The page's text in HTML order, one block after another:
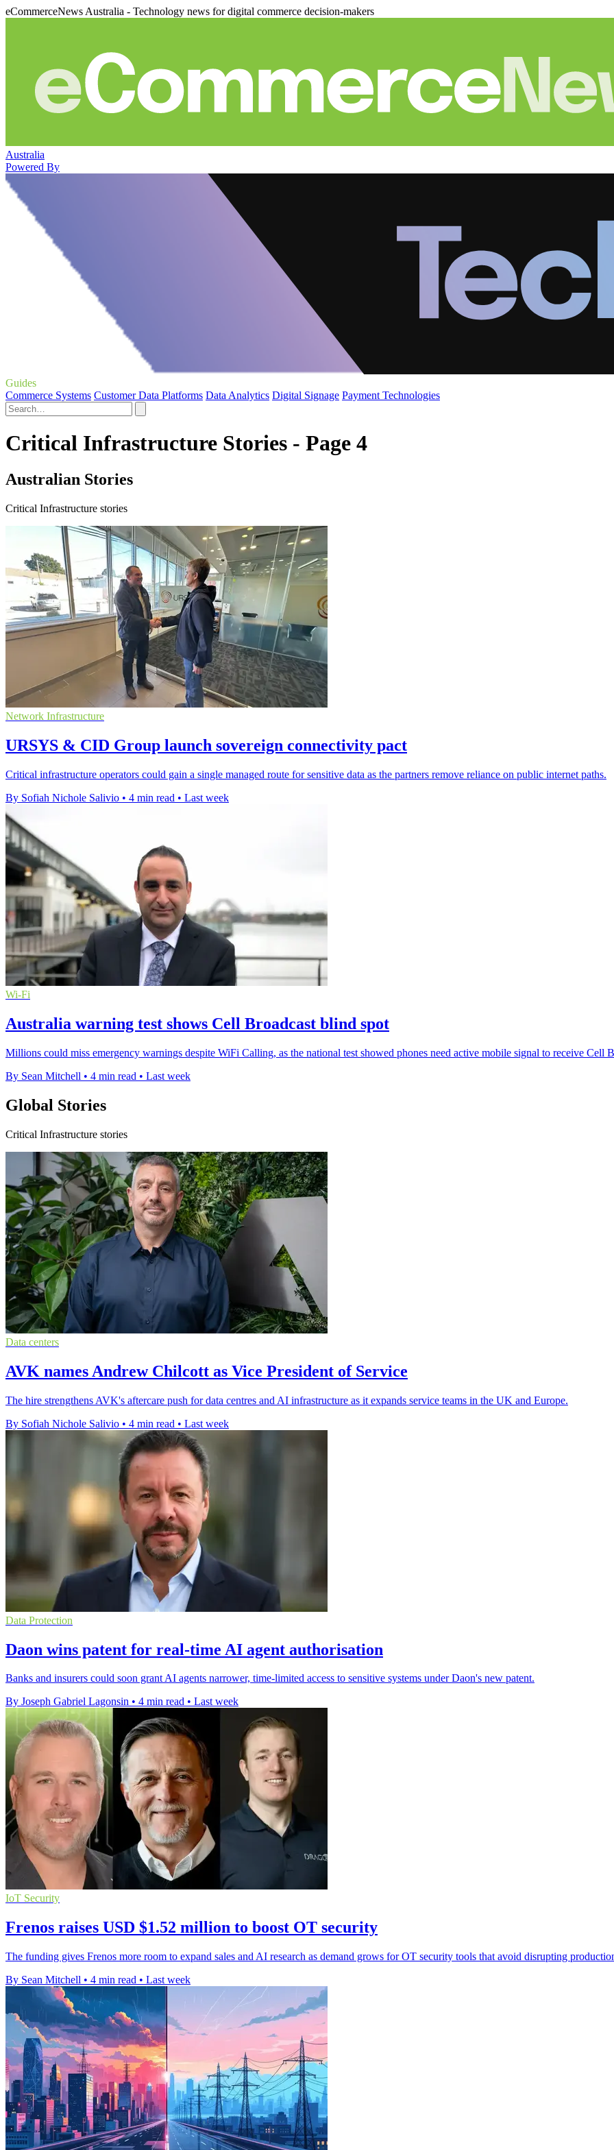
eCommerceNews Australia - Technology news for digital commerce decision-makers
Australia
Powered By
Guides
Commerce Systems Customer Data Platforms Data Analytics Digital Signage Payment Technologies
Critical Infrastructure Stories - Page 4
Australian Stories
Critical Infrastructure stories
Network Infrastructure
URSYS & CID Group launch sovereign connectivity pact
Critical infrastructure operators could gain a single managed route for sensitive data as the partners remove reliance on public internet paths.
By Sofiah Nichole Salivio • 4 min read • Last week
Wi-Fi
Australia warning test shows Cell Broadcast blind spot
Millions could miss emergency warnings despite WiFi Calling, as the national test showed phones need active mobile signal to receive Cell
By Sean Mitchell • 4 min read • Last week
Global Stories
Critical Infrastructure stories
Data centers
AVK names Andrew Chilcott as Vice President of Service
The hire strengthens AVK's aftercare push for data centres and AI infrastructure as it expands service teams in the UK and Europe.
By Sofiah Nichole Salivio • 4 min read • Last week
Data Protection
Daon wins patent for real-time AI agent authorisation
Banks and insurers could soon grant AI agents narrower, time-limited access to sensitive systems under Daon's new patent.
By Joseph Gabriel Lagonsin • 4 min read • Last week
IoT Security
Frenos raises USD $1.52 million to boost OT security
The funding gives Frenos more room to expand sales and AI research as demand grows for OT security tools that avoid disrupting
By Sean Mitchell • 4 min read • Last week